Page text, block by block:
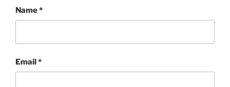
Name*
Email*